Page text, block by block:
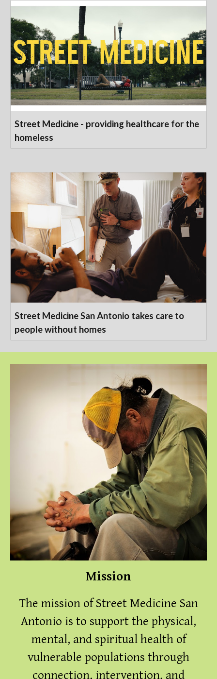
Street Medicine - providing healthcare for the
homeless
Street Medicine San Antonio takes care to
people without homes
Mission
The mission of Street Medicine San
Antonio is to support the physical,
mental, and spiritual health of
vulnerable populations through
connection, intervention, and